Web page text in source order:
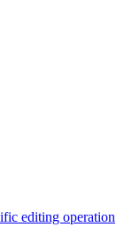
editing operation